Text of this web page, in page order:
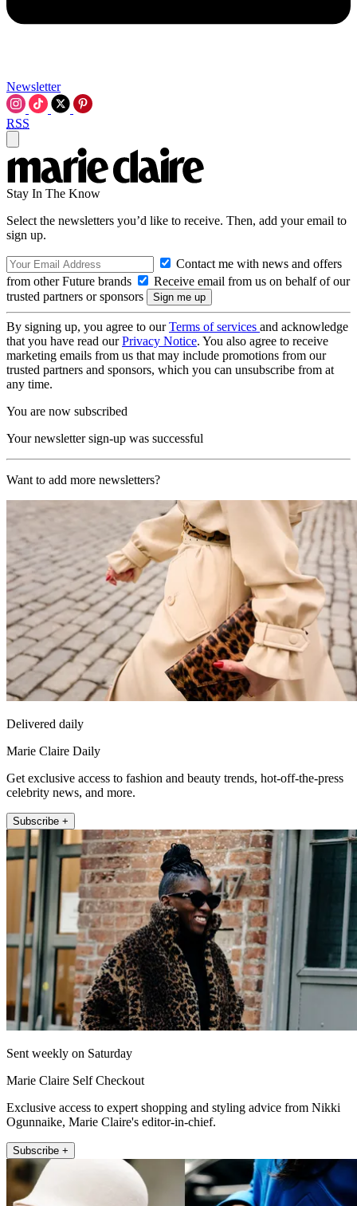
Newsletter
RSS
Stay In The Know
Select the newsletters you’d like to receive. Then, add your email to
sign up.
Contact me with news and offers
from other Future brands
Receive email from us on behalf of our
trusted partners or sponsors
By signing up, you agree to ourTerms of services and acknowledge
that you have read ourPrivacy Notice. You also agree to receive
marketing emails from us that may include promotions from our
trusted partners and sponsors, which you can unsubscribe from at
any time.
You are now subscribed
Your newsletter sign-up was successful
Want to add more newsletters?
Delivered daily
Marie Claire Daily
Get exclusive access to fashion and beauty trends, hot-off-the-press
celebrity news, and more.
Subscribe +
Sent weekly on Saturday
Marie Claire Self Checkout
Exclusive access to expert shopping and styling advice from Nikki
Ogunnaike, Marie Claire's editor-in-chief.
Subscribe +